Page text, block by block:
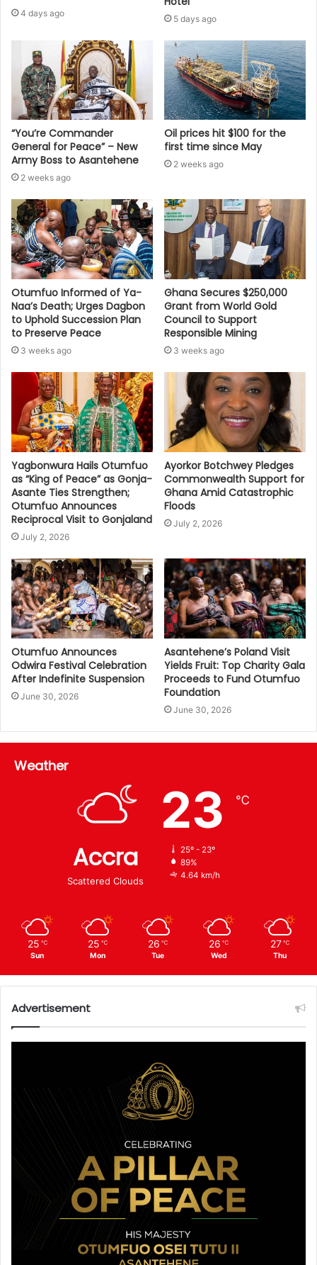
4 days ago 5 days ago
“You’re Commander
General for Peace” – New
Army Boss to Asantehene
2 weeks ago
Oil prices hit $100 for the
first time since May
2 weeks ago
Otumfuo Informed of Ya-
Naa’s Death; Urges Dagbon
to Uphold Succession Plan
to Preserve Peace
3 weeks ago
Ghana Secures $250,000
Grant from World Gold
Council to Support
Responsible Mining
3 weeks ago
Yagbonwura Hails Otumfuo
as “King of Peace” as Gonja-
Asante Ties Strengthen;
Otumfuo Announces
Reciprocal Visit to Gonjaland
July 2, 2026
Ayorkor Botchwey Pledges
Commonwealth Support for
Ghana Amid Catastrophic
Floods
July 2, 2026
Otumfuo Announces
Odwira Festival Celebration
After Indefinite Suspension
June 30, 2026
Asantehene’s Poland Visit
Yields Fruit: Top Charity Gala
Proceeds to Fund Otumfuo
Foundation
June 30, 2026
Weather
Accra
Scattered Clouds
23 ℃
25º - 23º
89%
4.64 km/h
25 ℃
Sun
25 ℃
Mon
26 ℃
Tue
26 ℃
Wed
27 ℃
Thu
Advertisement